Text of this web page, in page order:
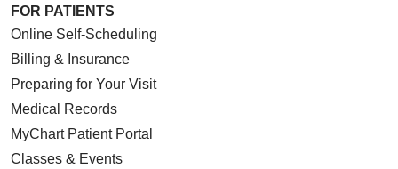
FOR PATIENTS
Online Self-Scheduling
Billing & Insurance
Preparing for Your Visit
Medical Records
MyChart Patient Portal
Classes & Events